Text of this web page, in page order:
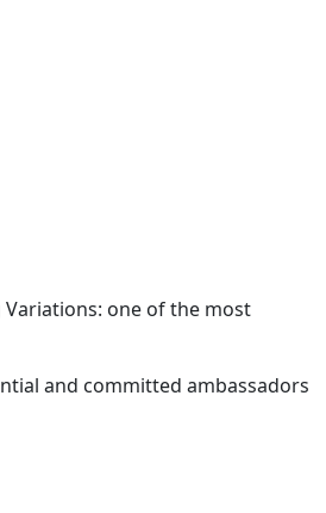
Variations: one of the most
and committed ambassadors